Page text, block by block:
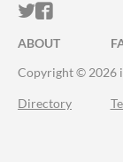
ITCH.IO
ITCH.IO
ABOUT
Copyright © 2026
Directory